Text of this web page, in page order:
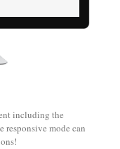
including the
responsive mode can